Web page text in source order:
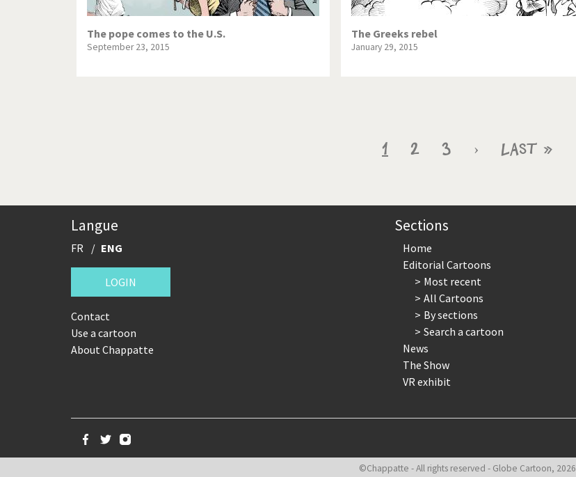
The pope comes to the U.S.
September 23, 2015
The Greeks rebel
January 29, 2015
Current
1 Page
2 Page
3
Next
›
Last
Last »
Langue
FR ENG
LOGIN
Contact
Use a cartoon
About Chappatte
Sections
Home
Editorial Cartoons
Most recent
All Cartoons
By sections
Search a cartoon
News
The Show
VR exhibit
©Chappatte - All rights reserved - Globe Cartoon, 2026